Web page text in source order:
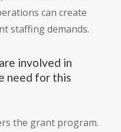
can create
staffing demands.
involved in
need for this
the grant program.